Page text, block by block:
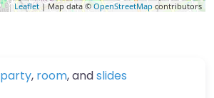
Leaflet| Map data © OpenStreetMapcontributors
party, room, andslides